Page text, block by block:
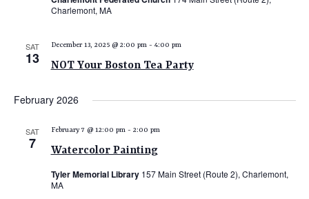
Charlemont, MA
SAT
13 NOT Your Boston Tea Party
December 13, 2025 @ 2:00 pm- 4:00 pm
February 2026
SAT
7 Watercolor Painting
February 7 @ 12:00 pm- 2:00 pm
Tyler Memorial Library 157 Main Street (Route 2), Charlemont,
MA